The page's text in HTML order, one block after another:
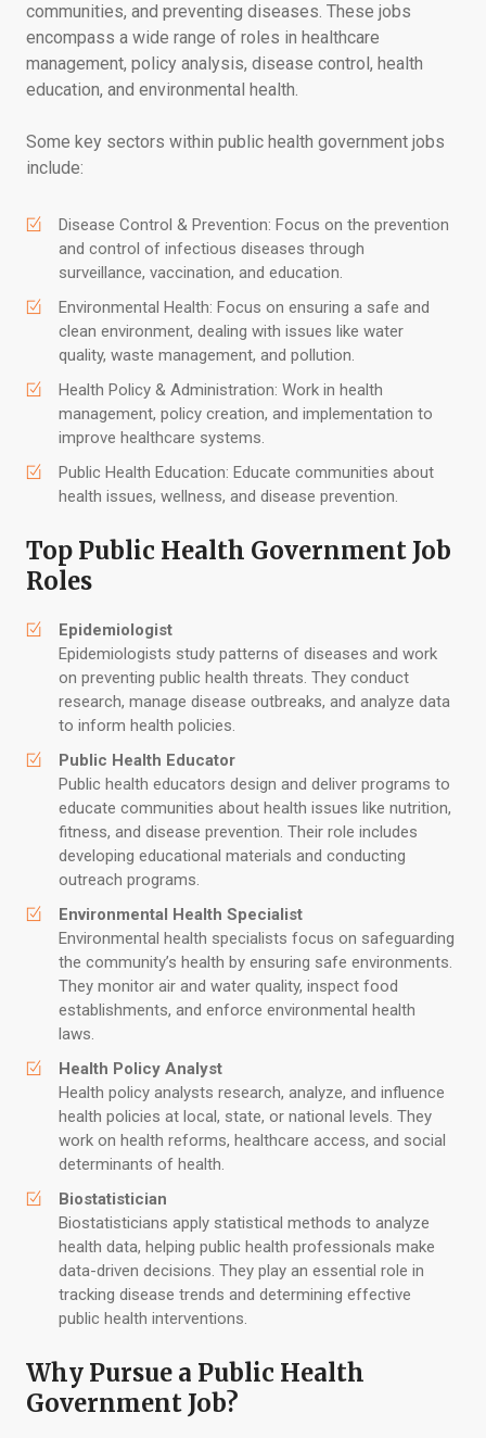
communities, and preventing diseases. These jobs
encompass a wide range of roles in healthcare
management, policy analysis, disease control, health
education, and environmental health.
Some key sectors within public health government jobs
include:
Disease Control & Prevention: Focus on the prevention
and control of infectious diseases through
surveillance, vaccination, and education.
Environmental Health: Focus on ensuring a safe and
clean environment, dealing with issues like water
quality, waste management, and pollution.
Health Policy & Administration: Work in health
management, policy creation, and implementation to
improve healthcare systems.
Public Health Education: Educate communities about
health issues, wellness, and disease prevention.
Top Public Health Government Job
Roles
Epidemiologist
Epidemiologists study patterns of diseases and work
on preventing public health threats. They conduct
research, manage disease outbreaks, and analyze data
to inform health policies.
Public Health Educator
Public health educators design and deliver programs to
educate communities about health issues like nutrition,
fitness, and disease prevention. Their role includes
developing educational materials and conducting
outreach programs.
Environmental Health Specialist
Environmental health specialists focus on safeguarding
the community’s health by ensuring safe environments.
They monitor air and water quality, inspect food
establishments, and enforce environmental health
laws.
Health Policy Analyst
Health policy analysts research, analyze, and influence
health policies at local, state, or national levels. They
work on health reforms, healthcare access, and social
determinants of health.
Biostatistician
Biostatisticians apply statistical methods to analyze
health data, helping public health professionals make
data-driven decisions. They play an essential role in
tracking disease trends and determining effective
public health interventions.
Why Pursue a Public Health
Government Job?